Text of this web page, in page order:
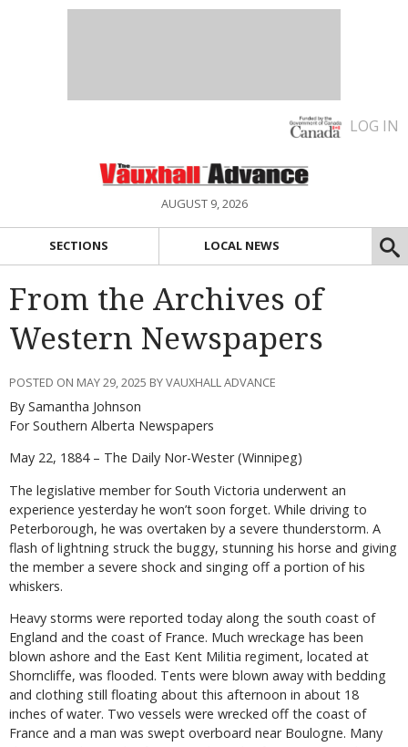
LOG IN
AUGUST 9, 2026
SECTIONS LOCAL NEWS
From the Archives of
Western Newspapers
POSTED ON MAY 29, 2025 BY VAUXHALL ADVANCE
By Samantha Johnson
For Southern Alberta Newspapers
May 22, 1884 – The Daily Nor-Wester (Winnipeg)
The legislative member for South Victoria underwent an
experience yesterday he won’t soon forget. While driving to
Peterborough, he was overtaken by a severe thunderstorm. A
flash of lightning struck the buggy, stunning his horse and giving
the member a severe shock and singing off a portion of his
whiskers.
Heavy storms were reported today along the south coast of
England and the coast of France. Much wreckage has been
blown ashore and the East Kent Militia regiment, located at
Shorncliffe, was flooded. Tents were blown away with bedding
and clothing still floating about this afternoon in about 18
inches of water. Two vessels were wrecked off the coast of
France and a man was swept overboard near Boulogne. Many